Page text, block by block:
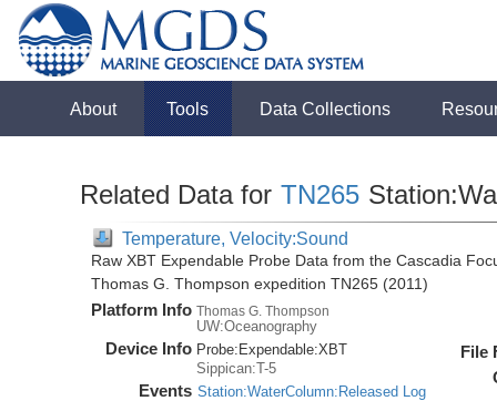
About Tools Data Collections
Related Data for TN265
Temperature, Velocity:Sound
Raw XBT Expendable Probe Data from the Cascadia
Thomas G. Thompson expedition TN265 (2011)
Platform Info Thomas G. Thompson
UW:Oceanography
Device Info Probe: Expendable:XBT
Sippican:T-5
Events Station:WaterColumn:Released Log
File